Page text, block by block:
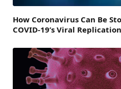
How Coronavirus Can Be
COVID-19’s Viral